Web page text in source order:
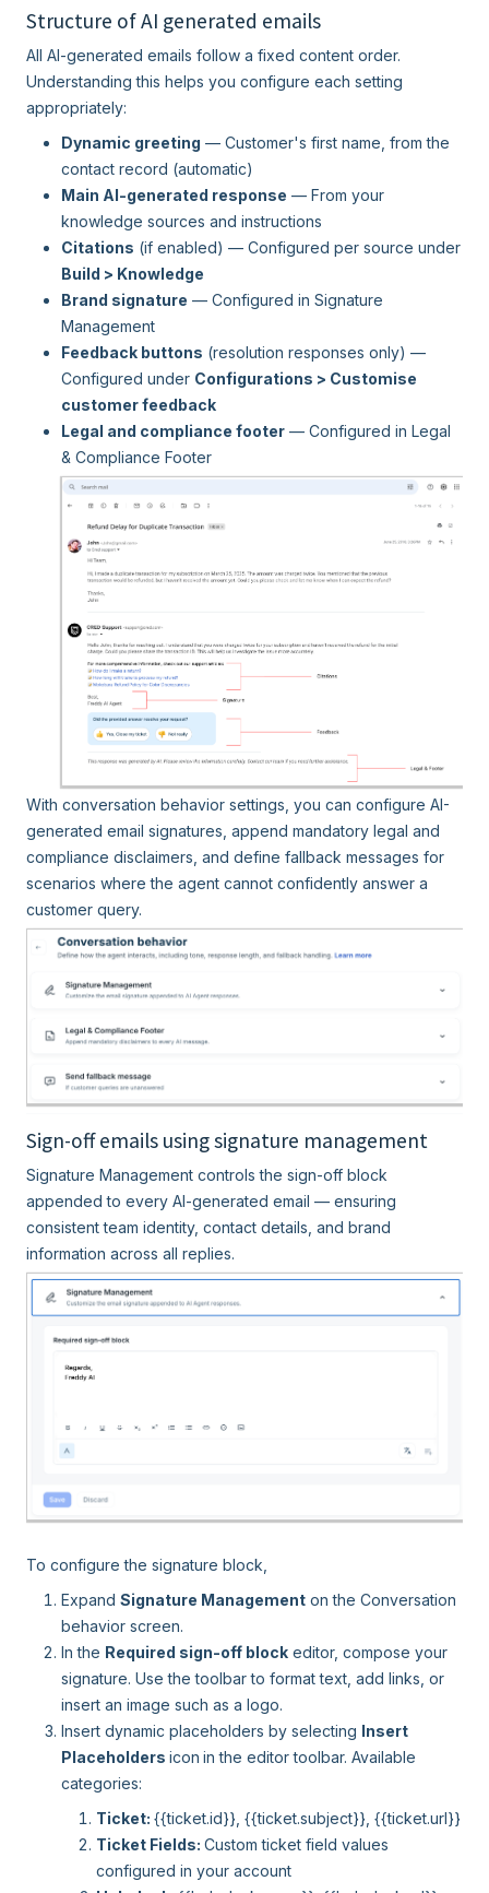
Structure of AI generated emails
All AI-generated emails follow a fixed content order.
Understanding this helps you configure each setting
appropriately:
Dynamic greeting — Customer's first name, from the
contact record (automatic)
Main AI-generated response — From your
knowledge sources and instructions
Citations (if enabled) — Configured per source under
Build > Knowledge
Brand signature — Configured in Signature
Management
Feedback buttons (resolution responses only) —
Configured under Configurations > Customise
customer feedback
Legal and compliance footer — Configured in Legal
& Compliance Footer
With conversation behavior settings, you can configure AI-
generated email signatures, append mandatory legal and
compliance disclaimers, and define fallback messages for
scenarios where the agent cannot confidently answer a
customer query.
Sign-off emails using signature management
Signature Management controls the sign-off block
appended to every AI-generated email — ensuring
consistent team identity, contact details, and brand
information across all replies.
To configure the signature block,
Expand Signature Management on the Conversation
behavior screen.
In the Required sign-off block editor, compose your
signature. Use the toolbar to format text, add links, or
insert an image such as a logo.
Insert dynamic placeholders by selecting Insert
Placeholders icon in the editor toolbar. Available
categories:
Ticket: {{ticket.id}}, {{ticket.subject}}, {{ticket.url}}
Ticket Fields: Custom ticket field values
configured in your account